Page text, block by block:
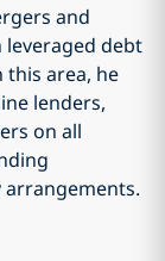
and
leveraged debt
area, he
lenders,
on all